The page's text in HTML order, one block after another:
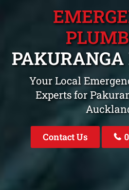
Your Local
Experts for
Contact Us